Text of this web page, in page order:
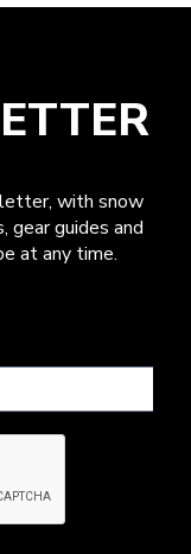
with snow
gear guides and
at any time.